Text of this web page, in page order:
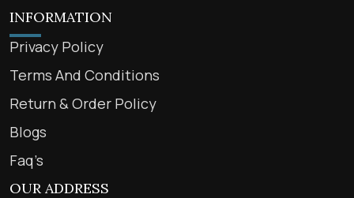
INFORMATION
Privacy Policy
Terms And Conditions
Return & Order Policy
Blogs
Faq’s
OUR ADDRESS